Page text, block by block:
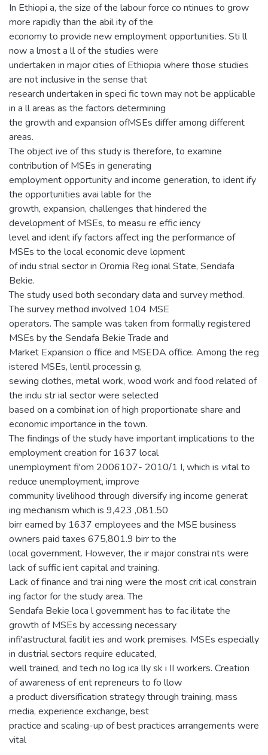
In Ethiopi a, the size of the labour force co ntinues to grow
more rapidly than the abil ity of the
economy to provide new employment opportunities. Sti ll
now a lmost a ll of the studies were
undertaken in major cities of Ethiopia where those studies
are not inclusive in the sense that
research undertaken in speci fic town may not be applicable
in a ll areas as the factors determining
the growth and expansion ofMSEs differ among different
areas.
The object ive of this study is therefore, to examine
contribution of MSEs in generating
employment opportunity and income generation, to ident ify
the opportunities avai lable for the
growth, expansion, challenges that hindered the
development of MSEs, to measu re effic iency
level and ident ify factors affect ing the performance of
MSEs to the local economic deve lopment
of indu strial sector in Oromia Reg ional State, Sendafa
Bekie.
The study used both secondary data and survey method.
The survey method involved 104 MSE
operators. The sample was taken from formally registered
MSEs by the Sendafa Bekie Trade and
Market Expansion o ffice and MSEDA office. Among the reg
istered MSEs, lentil processin g,
sewing clothes, metal work, wood work and food related of
the indu str ial sector were selected
based on a combinat ion of high proportionate share and
economic importance in the town.
The findings of the study have important implications to the
employment creation for 1637 local
unemployment fi'om 2006107- 2010/1 I, which is vital to
reduce unemployment, improve
community livelihood through diversify ing income generat
ing mechanism which is 9,423 ,081.50
birr earned by 1637 employees and the MSE business
owners paid taxes 675,801.9 birr to the
local government. However, the ir major constrai nts were
lack of suffic ient capital and training.
Lack of finance and trai ning were the most crit ical constrain
ing factor for the study area. The
Sendafa Bekie loca l government has to fac ilitate the
growth of MSEs by accessing necessary
infi'astructural facilit ies and work premises. MSEs especially
in dustrial sectors require educated,
well trained, and tech no log ica lly sk i II workers. Creation
of awareness of ent repreneurs to fo llow
a product diversification strategy through training, mass
media, experience exchange, best
practice and scaling-up of best practices arrangements were
vital